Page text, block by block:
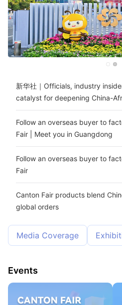
新华社｜Officials, industry
catalyst for deepening China-
Follow an overseas buyer to
Fair | Meet you in Guangdong
Follow an overseas buyer to
Fair
Canton Fair products blend
global orders
Media Coverage
Events